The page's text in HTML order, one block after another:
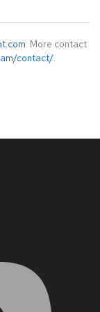
. More contact
contact/.